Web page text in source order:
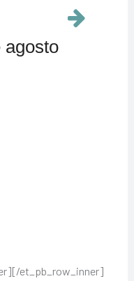
et_pb_row_inner]